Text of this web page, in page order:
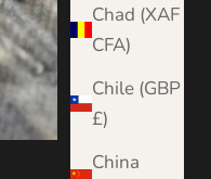
Chad (XAF
CFA)
Chile (GBP
£)
China